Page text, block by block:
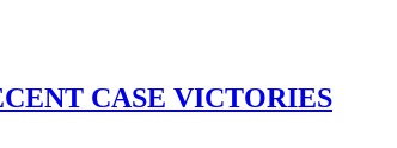
CASE VICTORIES